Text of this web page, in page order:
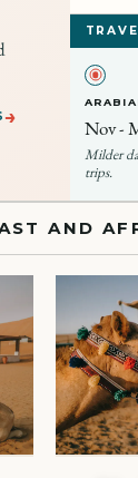
→ Nov -
Milder
trips.
AND